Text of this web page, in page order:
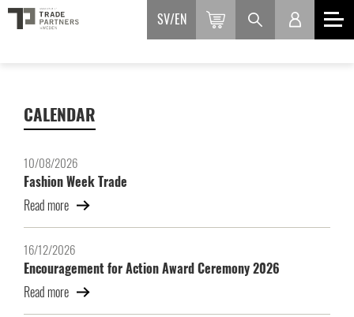
SV EN
CALENDAR
10/08/2026
Fashion Week Trade
Read more
16/12/2026
Encouragement for Action Award Ceremony 2026
Read more